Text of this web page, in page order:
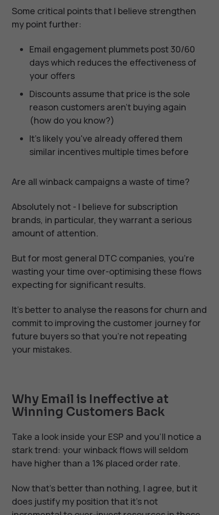
Some critical points that I believe strengthen
my point further:
Email engagement plummets post 30/60
days which reduces the effectiveness of
your offers
Discounts assume that price is the sole
reason customers aren't buying again
(how do you know?)
It's likely you've already offered them
similar incentives multiple times before
Are all winback campaigns a waste of time?
Absolutely not - I believe for subscription
brands, in particular, they warrant a serious
amount of attention.
But for most general DTC companies, you're
wasting your time over-optimising these flows
expecting for significant results.
It’s better to analyse the reasons for churn and
commit to improving the customer journey for
future buyers so that you’re not repeating
your mistakes.
Why Email is Ineffective at
Winning Customers Back
Take a look inside your ESP and you’ll notice a
stark trend: your winback flows will seldom
have higher than a 1% placed order rate.
Now that’s better than nothing, I agree, but it
does justify my position that it’s not